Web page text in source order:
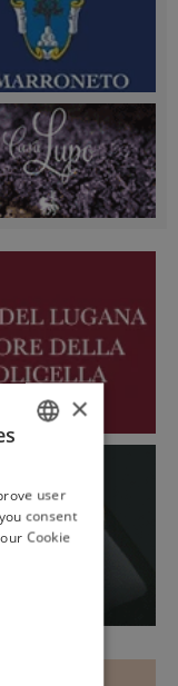
ENGLISH
×
user
consent
Cookie